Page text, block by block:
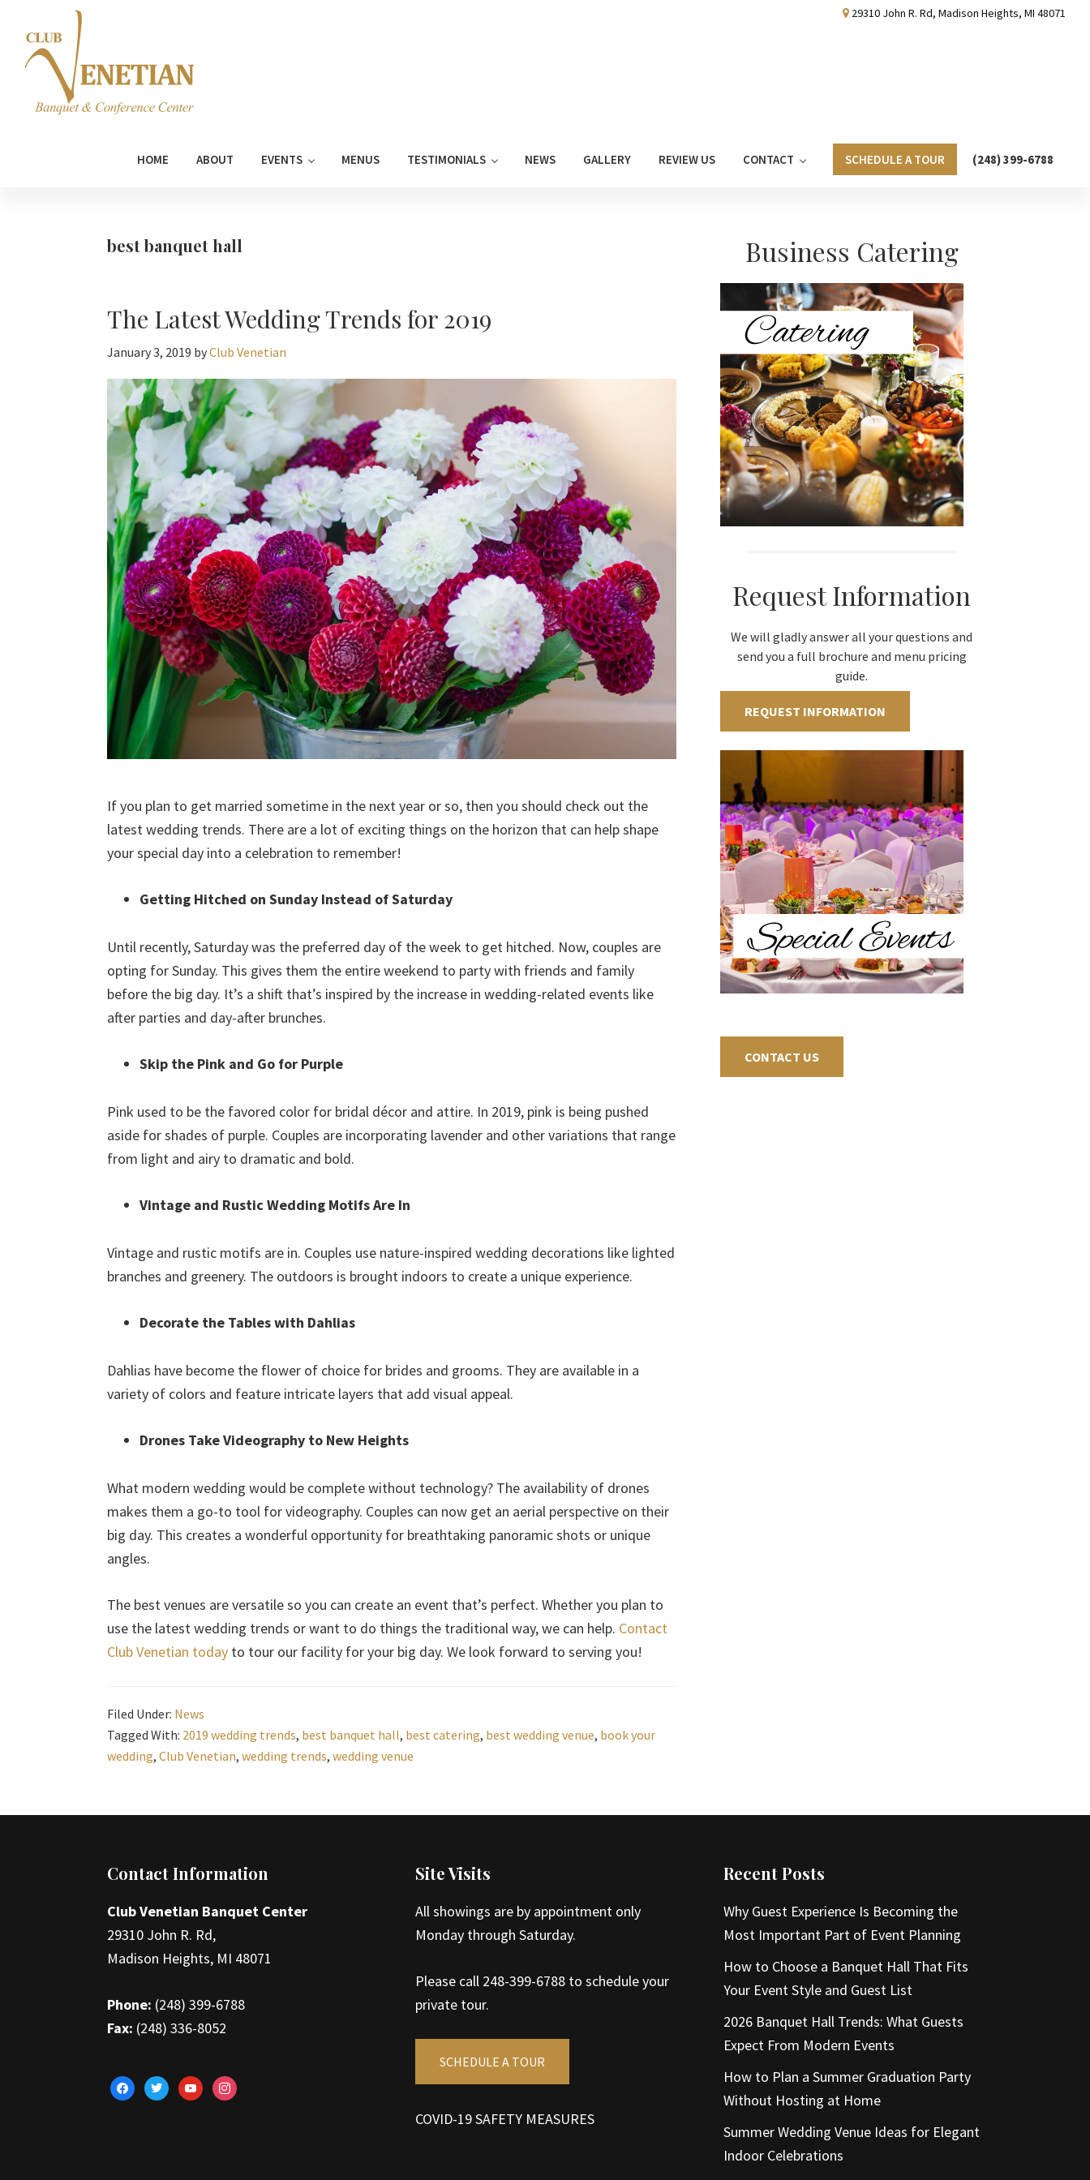
primary
navigation
main
primary
footer
29310 John R. Rd, Madison Heights, MI 48071
HOME ABOUT EVENTS MENUS TESTIMONIALS NEWS GALLERY REVIEW US CONTACT SCHEDULE A TOUR (248) 399-6788
best banquet hall
The Latest Wedding Trends for 2019
January 3, 2019 byClub Venetian
If you plan to get married sometime in the next year or so, then you should check out the
latest wedding trends. There are a lot of exciting things on the horizon that can help shape
your special day into a celebration to remember!
Getting Hitched on Sunday Instead of Saturday
Until recently, Saturday was the preferred day of the week to get hitched. Now, couples are
opting for Sunday. This gives them the entire weekend to party with friends and family
before the big day. It’s a shift that’s inspired by the increase in wedding-related events like
after parties and day-after brunches.
Skip the Pink and Go for Purple
Pink used to be the favored color for bridal décor and attire. In 2019, pink is being pushed
aside for shades of purple. Couples are incorporating lavender and other variations that range
from light and airy to dramatic and bold.
Vintage and Rustic Wedding Motifs Are In
Vintage and rustic motifs are in. Couples use nature-inspired wedding decorations like lighted
branches and greenery. The outdoors is brought indoors to create a unique experience.
Decorate the Tables with Dahlias
Dahlias have become the flower of choice for brides and grooms. They are available in a
variety of colors and feature intricate layers that add visual appeal.
Drones Take Videography to New Heights
What modern wedding would be complete without technology? The availability of drones
makes them a go-to tool for videography. Couples can now get an aerial perspective on their
big day. This creates a wonderful opportunity for breathtaking panoramic shots or unique
angles.
The best venues are versatile so you can create an event that’s perfect. Whether you plan to
use the latest wedding trends or want to do things the traditional way, we can help. Contact
Club Venetian today to tour our facility for your big day. We look forward to serving you!
Filed Under: News
Tagged With: 2019 wedding trends, best banquet hall, best catering, best wedding venue, book your
wedding, Club Venetian, wedding trends, wedding venue
Primary
Sidebar
Business Catering
Request Information
We will gladly answer all your questions and
send you a full brochure and menu pricing
guide.
REQUEST INFORMATION
CONTACT US
FooterContact Information
Club Venetian Banquet Center
29310 John R. Rd,
Madison Heights, MI 48071
Phone: (248) 399-6788
Fax: (248) 336-8052
facebooktwitteryoutubeinstagram
Site Visits
All showings are by appointment only
Monday through Saturday.
Please call 248-399-6788 to schedule your
private tour.
SCHEDULE A TOUR
COVID-19 SAFETY MEASURES
Recent Posts
Why Guest Experience Is Becoming the
Most Important Part of Event Planning
How to Choose a Banquet Hall That Fits
Your Event Style and Guest List
2026 Banquet Hall Trends: What Guests
Expect From Modern Events
How to Plan a Summer Graduation Party
Without Hosting at Home
Summer Wedding Venue Ideas for Elegant
Indoor Celebrations